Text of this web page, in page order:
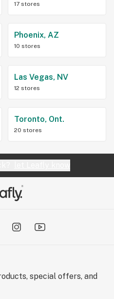
17 stores
Phoenix, AZ
10 stores
Las Vegas, NV
12 stores
Toronto, Ont.
20 stores
special offers, and